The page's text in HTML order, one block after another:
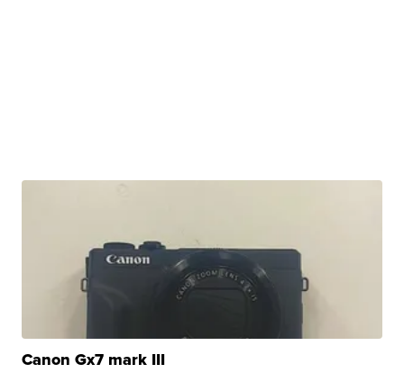
Canon Gx7 mark III